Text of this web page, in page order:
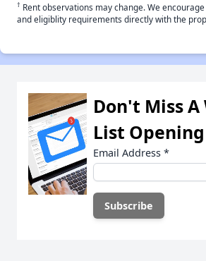
† Rent observations may change. We
and eligiblity requirements directly with the
Don't Miss
List Opening
Email Address *